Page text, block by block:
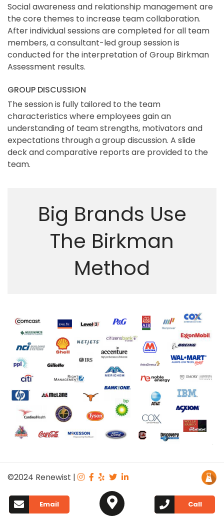
Social awareness and relationship management are
the core themes to increase team collaboration.
After individual sessions are completed for all team
members, a consultant-led group session is
conducted for the interpretation of Group Birkman
Assessment results.
GROUP DISCUSSION
The session is fully tailored to the team
characteristics where employees gain an
understanding of team strengths, motivators and
expectations through a group discussion. A slide
deck and comparative reports are provided to the
team.
Big Brands Use
The Birkman
Method
©2024 Renewist |
Email Call